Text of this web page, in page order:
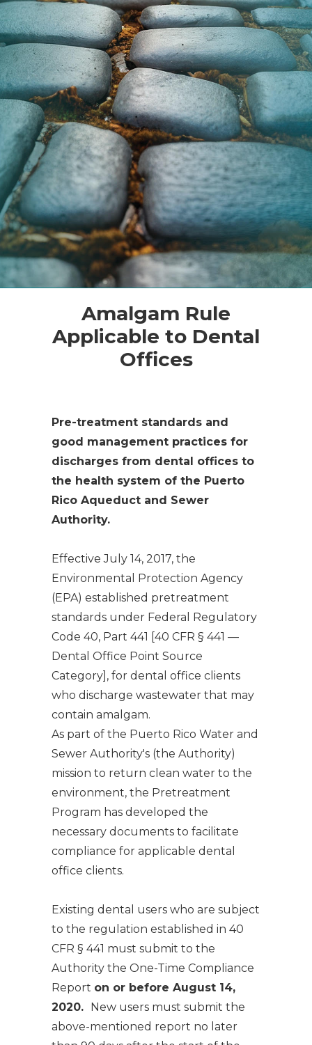
Amalgam Rule
Applicable to Dental
Offices
Pre-treatment standards and
good management practices for
discharges from dental offices to
the health system of the Puerto
Rico Aqueduct and Sewer
Authority.
Effective July 14, 2017, the
Environmental Protection Agency
(EPA) established pretreatment
standards under Federal Regulatory
Code 40, Part 441 [40 CFR § 441 —
Dental Office Point Source
Category ], for dental office clients
who discharge wastewater that may
contain amalgam.
As part of the Puerto Rico Water and
Sewer Authority's (the Authority)
mission to return clean water to the
environment, the Pretreatment
Program has developed the
necessary documents to facilitate
compliance for applicable dental
office clients.
Existing dental users who are subject
to the regulation established in 40
CFR § 441 must submit to the
Authority the One-Time Compliance
Report on or before August 14,
2020.
New users must submit the
above-mentioned report no later